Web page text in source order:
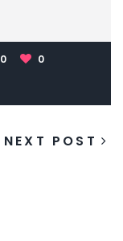
0 0
NEXT POST